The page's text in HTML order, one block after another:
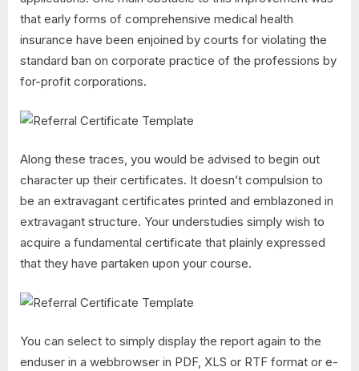
that early forms of comprehensive medical health
insurance have been enjoined by courts for violating the
standard ban on corporate practice of the professions by
for-profit corporations.
Along these traces, you would be advised to begin out
character up their certificates. It doesn’t compulsion to
be an extravagant certificates printed and emblazoned in
extravagant structure. Your understudies simply wish to
acquire a fundamental certificate that plainly expressed
that they have partaken upon your course.
You can select to simply display the report again to the
enduser in a webbrowser in PDF, XLS or RTF format or e-